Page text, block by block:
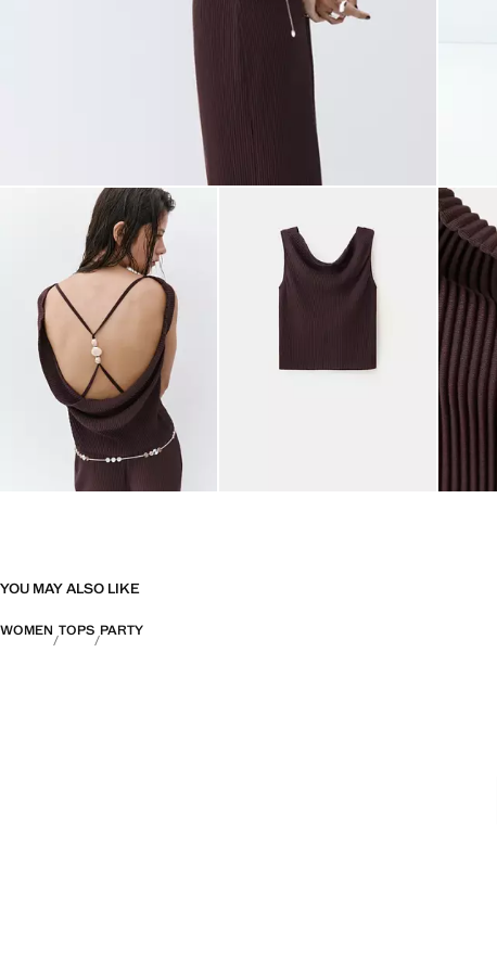
YOU MAY ALSO LIKE
WOMEN TOPS PARTY